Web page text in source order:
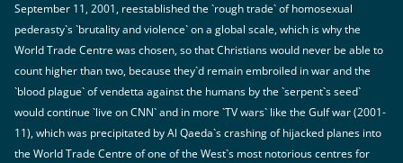
September 11, 2001, reestablished the `rough trade` of homosexual
pederasty`s `brutality and violence` on a global scale, which is why the
World Trade Centre was chosen, so that Christians would never be able to
count higher than two, because they`d remain embroiled in war and the
`blood plague` of vendetta against the humans by the `serpent`s seed`
would continue `live on CNN` and in more `TV wars` like the Gulf war (2001-
11), which was precipitated by Al Qaeda`s crashing of hijacked planes into
the World Trade Centre of one of the West`s most notorious centres for